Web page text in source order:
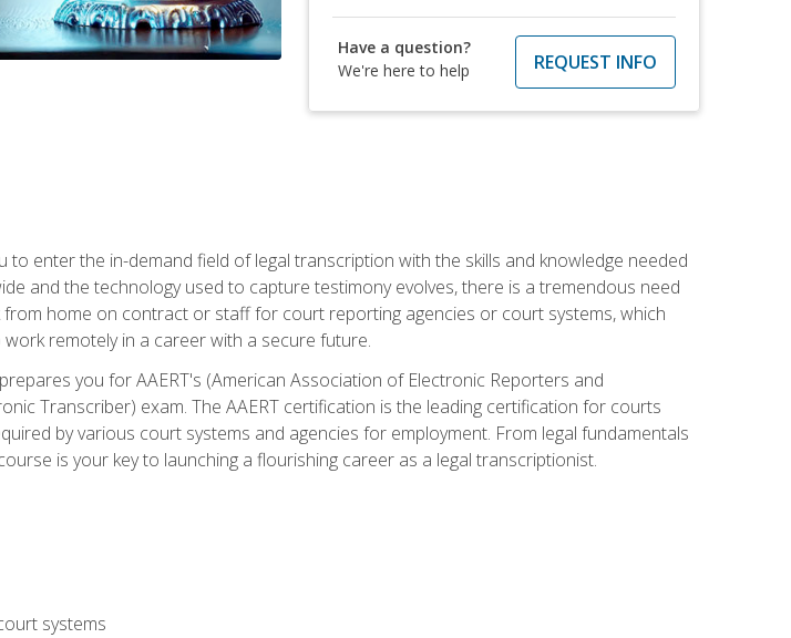
Have a question?
We're here to help
REQUEST INFO
enter the in-demand field of legal transcription with the skills and knowledge needed
and the technology used to capture testimony evolves, there is a tremendous need
home on contract or staff for court reporting agencies or court systems, which
remotely in a career with a secure future.
you for AAERT's (American Association of Electronic Reporters and
Transcriber) exam. The AAERT certification is the leading certification for courts
by various court systems and agencies for employment. From legal fundamentals
is your key to launching a flourishing career as a legal transcriptionist.
systems